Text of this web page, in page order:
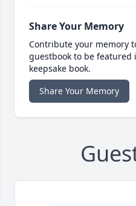
Share Your Memory
Contribute your memory
guestbook to be
keepsake book.
Share Your Memory